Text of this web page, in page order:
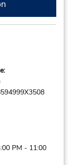
PM - 11:00